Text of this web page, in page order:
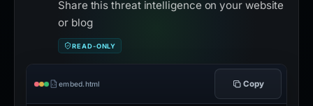
Share this threat intelligence on your website
or blog
READ-ONLY
embed.html Copy